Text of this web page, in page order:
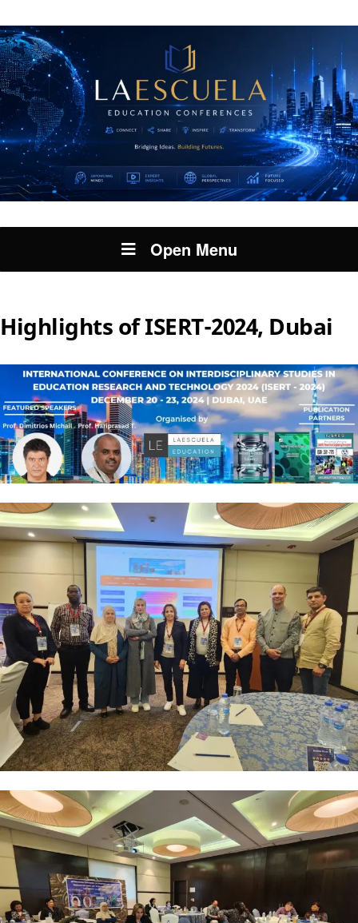
Open Menu
Highlights of ISERT-2024, Dubai